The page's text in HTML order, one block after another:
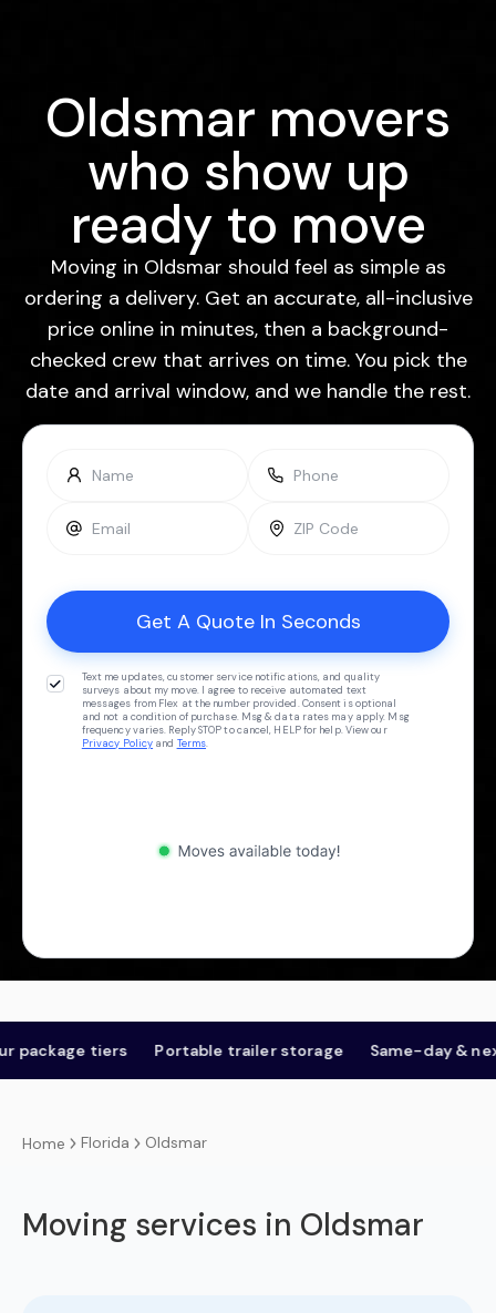
Oldsmar movers
who show up
ready to move
Moving in Oldsmar should feel as simple as
ordering a delivery. Get an accurate, all-inclusive
price online in minutes, then a background-
checked crew that arrives on time. You pick the
date and arrival window, and we handle the rest.
Text me updates, customer service notifications, and quality
surveys about my move. I agree to receive automated text
messages from Flex at the number provided. Consent is optional
and not a condition of purchase. Msg & data rates may apply. Msg
frequency varies. Reply STOP to cancel, HELP for help. View our
Privacy Policy and Terms.
tiers Portable trailer storage Same-day & next-day
Home Florida Oldsmar
Moving services in Oldsmar